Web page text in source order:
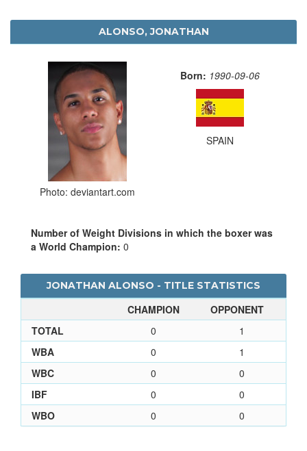
ALONSO, JONATHAN
Photo: deviantart.com
Born: 1990-09-06
SPAIN
Number of Weight Divisions in which the boxer was
a World Champion: 0
JONATHAN ALONSO - TITLE STATISTICS
CHAMPION
OPPONENT
TOTAL
0
1
WBA
0
1
WBC
0
0
IBF
0
0
WBO
0 0